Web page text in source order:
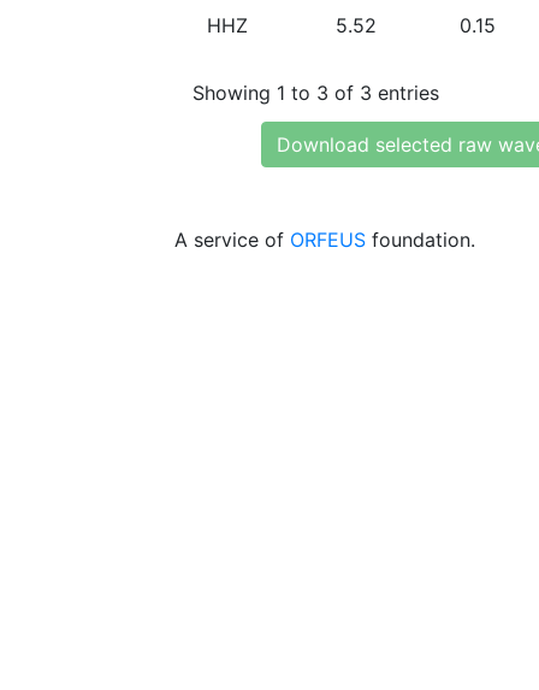
HHZ 5.52 0.15
Showing 1 to 3 of 3 entries
Download selected raw
A service of ORFEUS foundation.